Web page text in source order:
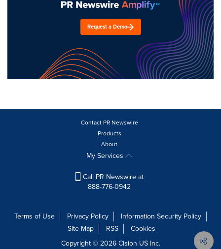
Request a Demo
Contact PR Newswire
Products
About
My Services
Call PR Newswire at
888-776-0942
Terms of Use Privacy Policy
Information Security Policy
Site Map
RSS
Cookies
Copyright © 2026Cision US Inc.